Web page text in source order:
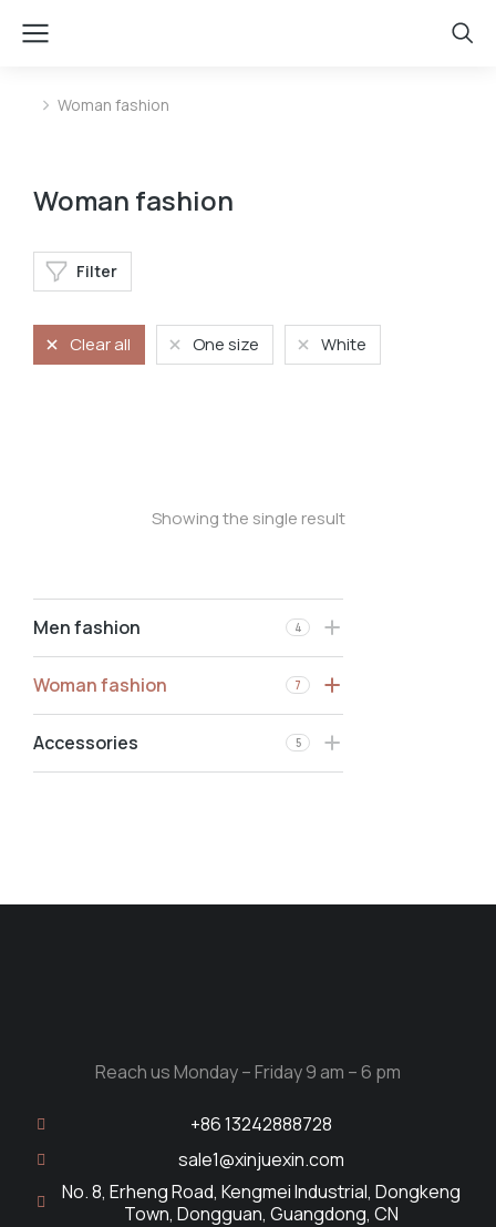
You are here:
Woman fashion
Men fashion 4
Woman fashion 7
Accessories 5
Woman fashion
Filter
Clear all One size White
Showing the single result
Reach us Monday – Friday 9 am – 6 pm
+86 13242888728
sale1@xinjuexin.com
No. 8, Erheng Road, Kengmei Industrial, Dongkeng
Town, Dongguan, Guangdong, CN